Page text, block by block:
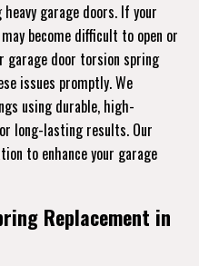
garage doors. If your
become difficult to open or
garage door torsion spring
issues promptly. We
using durable, high-
long-lasting results. Our
to enhance your garage
Replacement in